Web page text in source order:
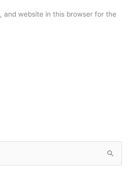
and website in this browser for the